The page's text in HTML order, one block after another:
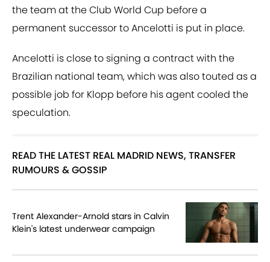
the team at the Club World Cup before a
permanent successor to Ancelotti is put in place.
Ancelotti is close to signing a contract with the
Brazilian national team, which was also touted as a
possible job for Klopp before his agent cooled the
speculation.
READ THE LATEST REAL MADRID NEWS, TRANSFER
RUMOURS & GOSSIP
Trent Alexander-Arnold stars in Calvin
Klein's latest underwear campaign